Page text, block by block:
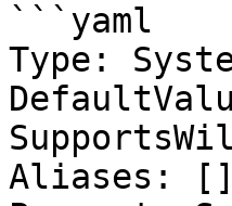
```yaml
Type:
Aliases: []